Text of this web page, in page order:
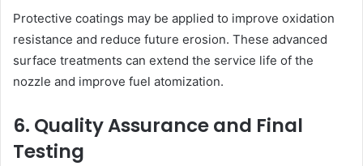
Protective coatings may be applied to improve oxidation
resistance and reduce future erosion. These advanced
surface treatments can extend the service life of the
nozzle and improve fuel atomization.
6. Quality Assurance and Final
Testing